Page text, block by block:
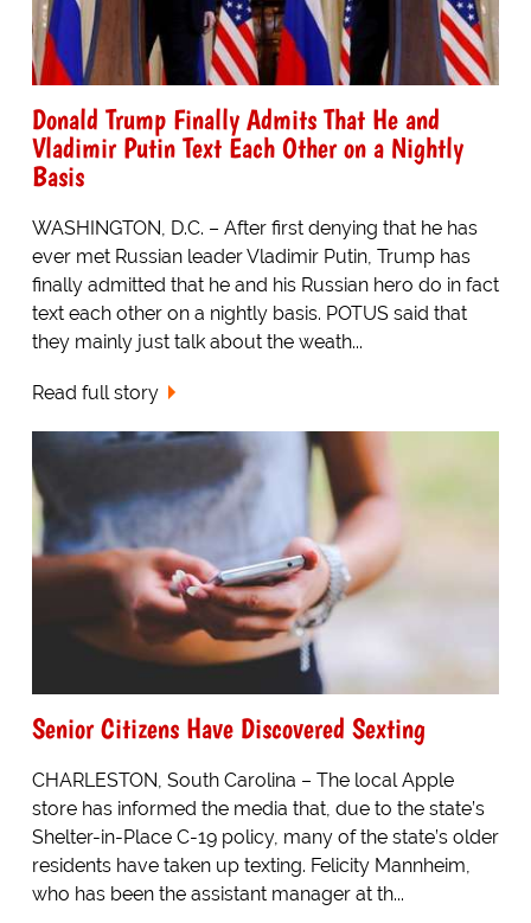
Donald Trump Finally Admits That He and
Vladimir Putin Text Each Other on a Nightly
Basis
WASHINGTON, D.C. – After first denying that he has
ever met Russian leader Vladimir Putin, Trump has
finally admitted that he and his Russian hero do in fact
text each other on a nightly basis. POTUS said that
they mainly just talk about the weath...
Read full story
Senior Citizens Have Discovered Sexting
CHARLESTON, South Carolina – The local Apple
store has informed the media that, due to the state’s
Shelter-in-Place C-19 policy, many of the state’s older
residents have taken up texting. Felicity Mannheim,
who has been the assistant manager at th...